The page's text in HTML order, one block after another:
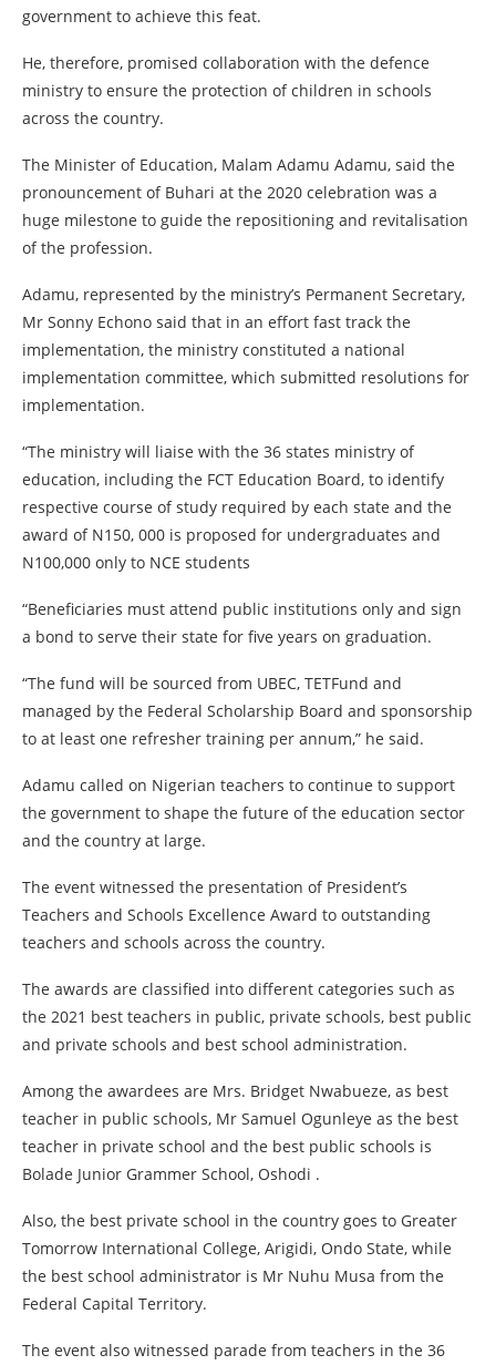
government to achieve this feat.
He, therefore, promised collaboration with the defence
ministry to ensure the protection of children in schools
across the country.
The Minister of Education, Malam Adamu Adamu, said the
pronouncement of Buhari at the 2020 celebration was a
huge milestone to guide the repositioning and revitalisation
of the profession.
Adamu, represented by the ministry’s Permanent Secretary,
Mr Sonny Echono said that in an effort fast track the
implementation, the ministry constituted a national
implementation committee, which submitted resolutions for
implementation.
“The ministry will liaise with the 36 states ministry of
education, including the FCT Education Board, to identify
respective course of study required by each state and the
award of N150, 000 is proposed for undergraduates and
N100,000 only to NCE students
“Beneficiaries must attend public institutions only and sign
a bond to serve their state for five years on graduation.
“The fund will be sourced from UBEC, TETFund and
managed by the Federal Scholarship Board and sponsorship
to at least one refresher training per annum,” he said.
Adamu called on Nigerian teachers to continue to support
the government to shape the future of the education sector
and the country at large.
The event witnessed the presentation of President’s
Teachers and Schools Excellence Award to outstanding
teachers and schools across the country.
The awards are classified into different categories such as
the 2021 best teachers in public, private schools, best public
and private schools and best school administration.
Among the awardees are Mrs. Bridget Nwabueze, as best
teacher in public schools, Mr Samuel Ogunleye as the best
teacher in private school and the best public schools is
Bolade Junior Grammer School, Oshodi .
Also, the best private school in the country goes to Greater
Tomorrow International College, Arigidi, Ondo State, while
the best school administrator is Mr Nuhu Musa from the
Federal Capital Territory.
The event also witnessed parade from teachers in the 36